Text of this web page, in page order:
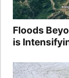
Floods
is